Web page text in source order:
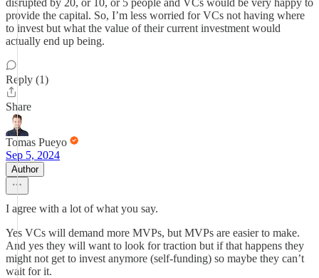
disrupted by 20, or 10, or 5 people and VCs would be very happy to
provide the capital. So, I’m less worried for VCs not having where
to invest but what the value of their current investment would
actually end up being.
Reply (1)
Share
Tomas Pueyo
Sep 5, 2024
Author
I agree with a lot of what you say.
Yes VCs will demand more MVPs, but MVPs are easier to make.
And yes they will want to look for traction but if that happens they
might not get to invest anymore (self-funding) so maybe they can’t
wait for it.